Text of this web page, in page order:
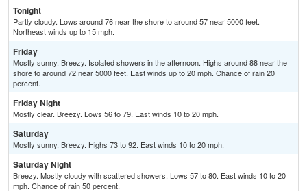
Tonight
Partly cloudy. Lows around 76 near the shore to around 57 near 5000 feet.
Northeast winds up to 15 mph.
Friday
Mostly sunny. Breezy. Isolated showers in the afternoon. Highs around 88 near the
shore to around 72 near 5000 feet. East winds up to 20 mph. Chance of rain 20
percent.
Friday Night
Mostly clear. Breezy. Lows 56 to 79. East winds 10 to 20 mph.
Saturday
Mostly sunny. Breezy. Highs 73 to 92. East winds 10 to 20 mph.
Saturday Night
Breezy. Mostly cloudy with scattered showers. Lows 57 to 80. East winds 10 to 20
mph. Chance of rain 50 percent.